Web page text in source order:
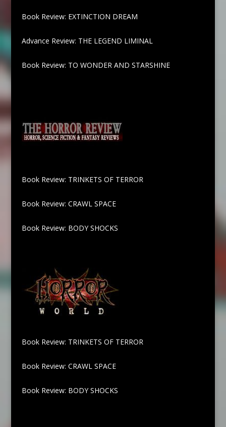
Book Review: EXTINCTION DREAM
Advance Review: THE LEGEND LIMINAL
Book Review: TO WONDER AND STARSHINE
Book Review: TRINKETS OF TERROR
Book Review: CRAWL SPACE
Book Review: BODY SHOCKS
Book Review: TRINKETS OF TERROR
Book Review: CRAWL SPACE
Book Review: BODY SHOCKS